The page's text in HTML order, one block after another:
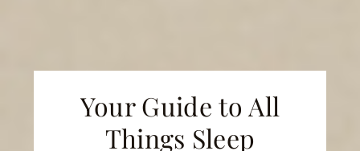
Your Guide to All
Things Sleep